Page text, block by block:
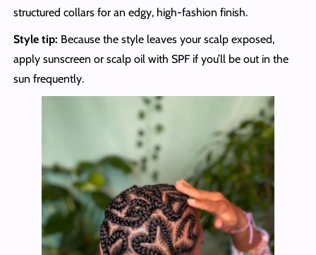
structured collars for an edgy, high-fashion finish.
Style tip: Because the style leaves your scalp exposed,
apply sunscreen or scalp oil with SPF if you’ll be out in the
sun frequently.